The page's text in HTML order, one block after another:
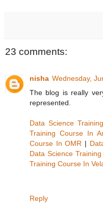
23 comments:
nisha Wednesday,
The blog is really
represented.
Data Science
Training Course In
Course In OMR |
Data Science
Training Course In
Reply